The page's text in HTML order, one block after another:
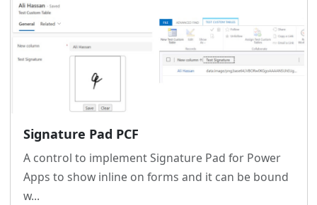
Signature Pad PCF
A control to implement Signature Pad for Power
Apps to show inline on forms and it can be bound
w...